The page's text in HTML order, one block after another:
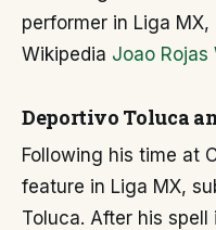
performer in Liga
Wikipedia Joao Rojas
Deportivo Toluca
Following his time at
feature in Liga MX,
Toluca. After his